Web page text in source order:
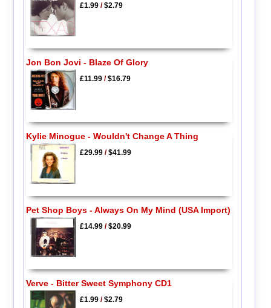
£1.99/$2.79
Jon Bon Jovi - Blaze Of Glory
£11.99/$16.79
Kylie Minogue - Wouldn't Change A Thing
£29.99/$41.99
Pet Shop Boys - Always On My Mind (USA Import)
£14.99/$20.99
Verve - Bitter Sweet Symphony CD1
£1.99/$2.79